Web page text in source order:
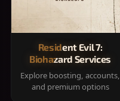
Resident Evil 7:
Biohazard Services
Explore boosting, accounts,
and premium options